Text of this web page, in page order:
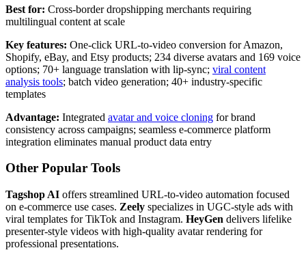
Best for: Cross-border dropshipping merchants requiring
multilingual content at scale
Key features: One-click URL-to-video conversion for Amazon,
Shopify, eBay, and Etsy products; 234 diverse avatars and 169 voice
options; 70+ language translation with lip-sync; viral content
analysis tools; batch video generation; 40+ industry-specific
templates
Advantage: Integrated avatar and voice cloning for brand
consistency across campaigns; seamless e-commerce platform
integration eliminates manual product data entry
Other Popular Tools
Tagshop AI offers streamlined URL-to-video automation focused
on e-commerce use cases. Zeely specializes in UGC-style ads with
viral templates for TikTok and Instagram. HeyGen delivers lifelike
presenter-style videos with high-quality avatar rendering for
professional presentations.